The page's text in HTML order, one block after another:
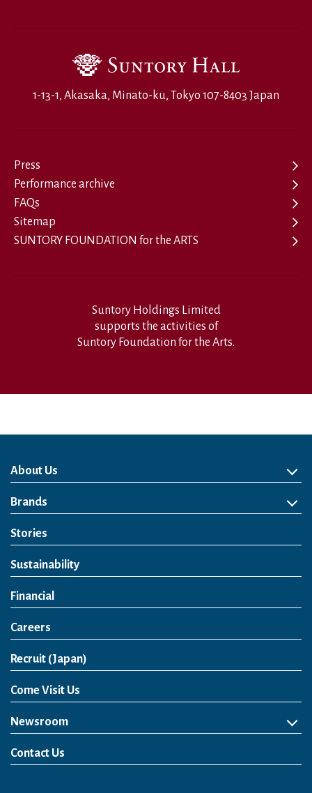
1-13-1, Akasaka, Minato-ku, Tokyo 107-8403 Japan
Press
Performance archive
FAQs
Sitemap
SUNTORY FOUNDATION for the ARTS
Suntory Holdings Limited
supports the activities of
Suntory Foundation for the Arts.
About Us
About Us
Philosophy
Heritage
Leadership
Awards & Accolades
Passion for Water
Our Impact
Business
Group Companies
Brands
Brands
Soft Drink
Spirits
RTD & Non-Alcohol
Beer
Wine
Health & Wellness
Our Portfolio
Stories
Sustainability
Financial
Careers
Recruit (Japan)
Come Visit Us
Newsroom
News Release
Media Kit
Contact Us